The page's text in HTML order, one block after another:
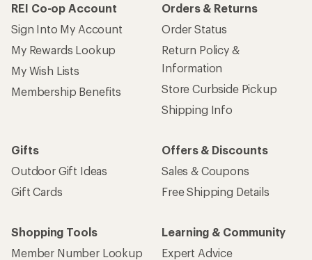
REI Co-op Account
Sign Into My Account
My Rewards Lookup
My Wish Lists
Membership Benefits
Orders & Returns
Order Status
Return Policy &
Information
Store Curbside Pickup
Shipping Info
Gifts
Outdoor Gift Ideas
Gift Cards
Offers & Discounts
Sales & Coupons
Free Shipping Details
Shopping Tools
Member Number Lookup
Learning & Community
Expert Advice